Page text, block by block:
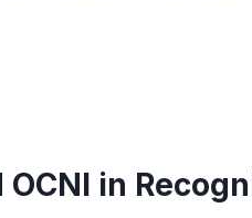
in